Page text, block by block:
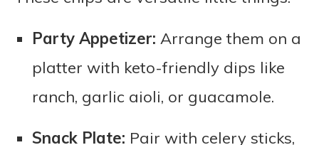
Party Appetizer: Arrange them on a
platter with keto-friendly dips like
ranch, garlic aioli, or guacamole.
Snack Plate: Pair with celery sticks,